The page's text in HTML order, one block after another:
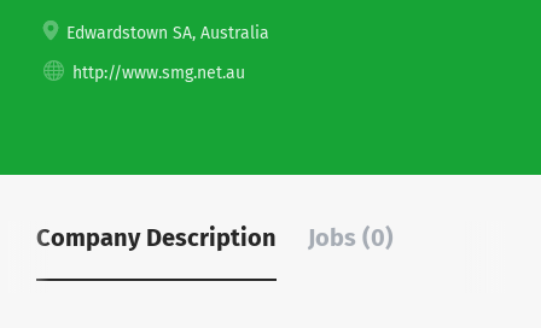
Edwardstown SA, Australia
http://www.smg.net.au
Company Description Jobs (0)